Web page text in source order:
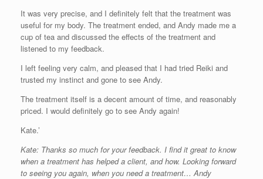
It was very precise, and I definitely felt that the treatment was
useful for my body. The treatment ended, and Andy made me a
cup of tea and discussed the effects of the treatment and
listened to my feedback.
I left feeling very calm, and pleased that I had tried Reiki and
trusted my instinct and gone to see Andy.
The treatment itself is a decent amount of time, and reasonably
priced. I would definitely go to see Andy again!
Kate.’
Kate: Thanks so much for your feedback. I find it great to know
when a treatment has helped a client, and how. Looking forward
to seeing you again, when you need a treatment… Andy